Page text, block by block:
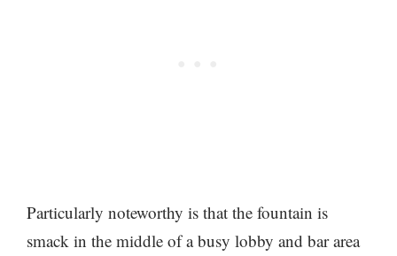
Particularly noteworthy is that the fountain is
smack in the middle of a busy lobby and bar area